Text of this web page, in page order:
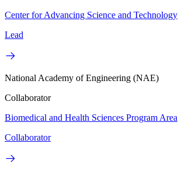
Center for Advancing Science and Technology
Lead
National Academy of Engineering (NAE)
Collaborator
Biomedical and Health Sciences Program Area
Collaborator